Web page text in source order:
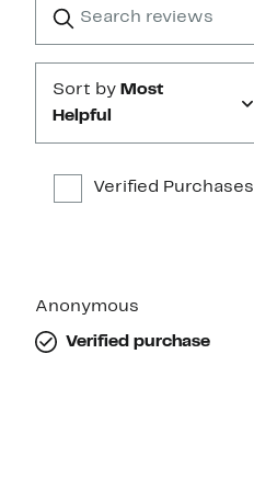
reviews
Submit
Sort by Most
Helpful
Verified Purchases
Anonymous
Verified purchase